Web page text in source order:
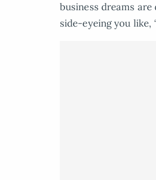
business dreams
side-eyeing you like,